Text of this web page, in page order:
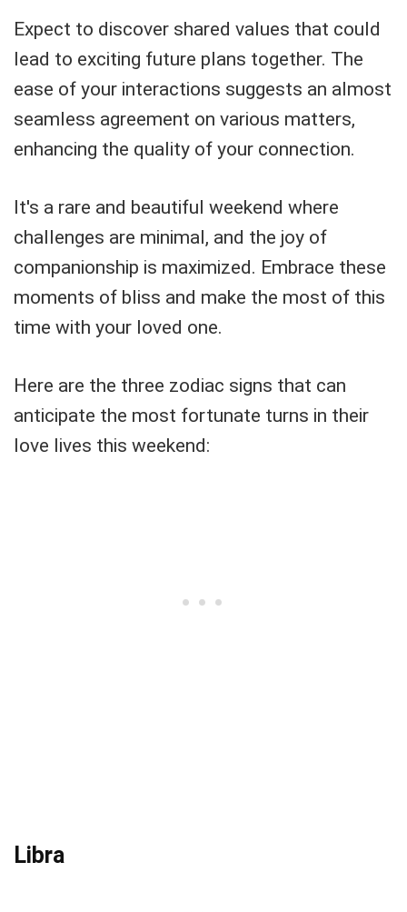
Expect to discover shared values that could
lead to exciting future plans together. The
ease of your interactions suggests an almost
seamless agreement on various matters,
enhancing the quality of your connection.
It's a rare and beautiful weekend where
challenges are minimal, and the joy of
companionship is maximized. Embrace these
moments of bliss and make the most of this
time with your loved one.
Here are the three zodiac signs that can
anticipate the most fortunate turns in their
love lives this weekend:
Libra